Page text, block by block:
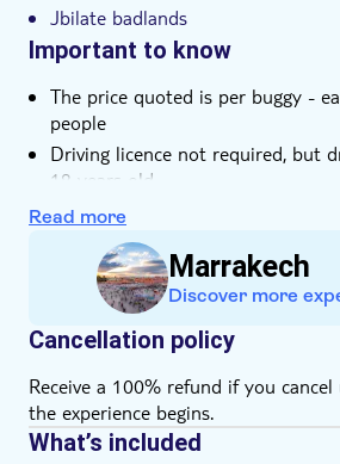
Jbilate badlands
Important to know
The price quoted is per buggy -
people
Driving licence not required, but
18 years old
Minimum passenger age is 10
aged under 18 must ride with a
Goggles and bandanas are provided
Please wear comfortable clothes
don't mind getting dusty and wet
Bring suitable footwear
Read more
Marrakech
Discover more
Cancellation policy
Receive a 100% refund if you
the experience begins.
What’s included